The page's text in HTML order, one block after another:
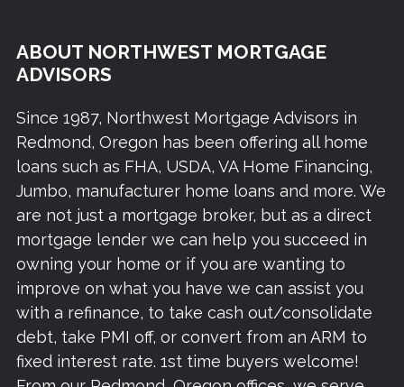
ABOUT NORTHWEST MORTGAGE
ADVISORS
Since 1987, Northwest Mortgage Advisors in
Redmond, Oregon has been offering all home
loans such as FHA, USDA, VA Home Financing,
Jumbo, manufacturer home loans and more. We
are not just a mortgage broker, but as a direct
mortgage lender we can help you succeed in
owning your home or if you are wanting to
improve on what you have we can assist you
with a refinance, to take cash out/consolidate
debt, take PMI off, or convert from an ARM to
fixed interest rate. 1st time buyers welcome!